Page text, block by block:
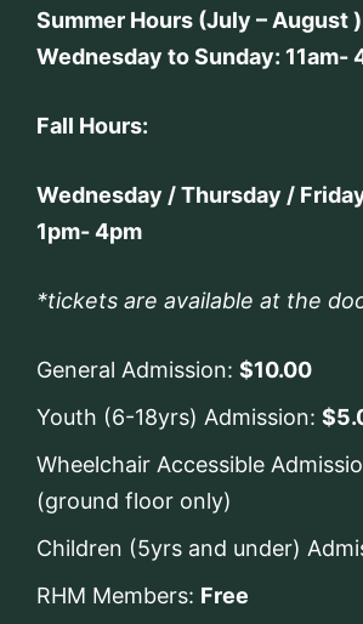
Summer Hours (July – August
Wednesday to Sunday: 11am-
Fall Hours:
Wednesday / Thursday /
1pm- 4pm
*tickets are available at the
General Admission: $10.00
Youth (6-18yrs) Admission:
Wheelchair Accessible
(ground floor only)
Children (5yrs and under)
RHM Members: Free